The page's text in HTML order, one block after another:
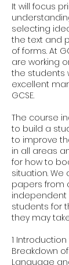
It will focus
selecting
the text and
of forms. At
are working
the students
excellent
GCSE.
The course
to build a
to improve
in all areas
for how to
situation.
papers from
students for
they may
1 Introduction
Breakdown
Language